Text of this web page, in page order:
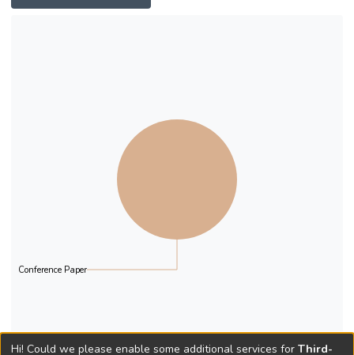
Conference Paper
Hi! Could we please enable some additional services for Third-